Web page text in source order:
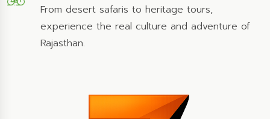
From desert safaris to heritage tours,
experience the real culture and adventure of
Rajasthan.